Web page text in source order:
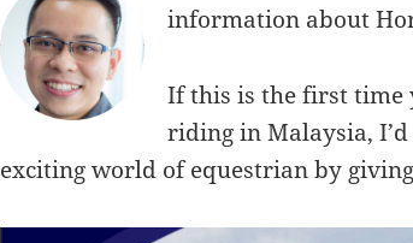
information about
If this is the first time
riding in Malaysia,
exciting world of equestrian by